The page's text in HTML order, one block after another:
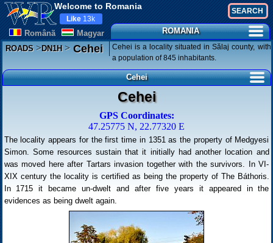
Welcome to Romania
Românã Magyar
Like 13k
ROMANIA
ROADS>DN1H>Cehei
Cehei is a locality situated in Sălaj county, with
a population of 845 inhabitants.
Cehei
Cehei
GPS Coordinates:
47.25775 N, 22.77320 E
The locality appears for the first time in 1351 as the property of Medgyesi
Simon. Some resources sustain that it initially had another location and
was moved here after Tartars invasion together with the survivors. In VI-
XIX century the locality is certified as being the property of The Báthoris.
In 1715 it became un-dwelt and after five years it appeared in the
evidences as being dwelt again.